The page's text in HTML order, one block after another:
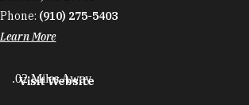
Phone: (910) 275-5403
Learn More
Visit Website
.02 Miles Away